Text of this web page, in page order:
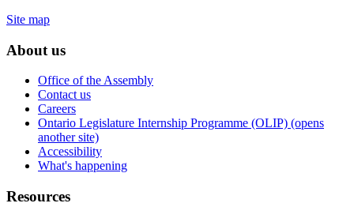
Site map
About us
Office of the Assembly
Contact us
Careers
Ontario Legislature Internship Programme (OLIP) (opens
another site)
Accessibility
What's happening
Resources